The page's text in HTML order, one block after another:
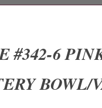
interior, and
give it
#342-6
BOWL/